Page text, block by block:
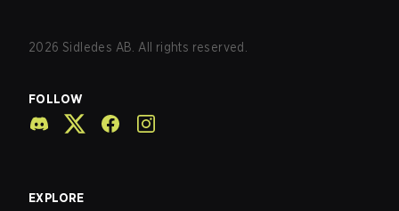
2026 Sidledes AB. All rights reserved.
FOLLOW
EXPLORE